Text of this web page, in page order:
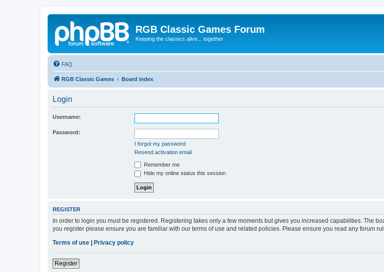
RGB Classic Games Forum
Keeping the classics alive... together
FAQ
RGB Classic Games Board index
Login
Username:
Password:
I forgot my password
Resend activation email
Remember me
Hide my online status this session
REGISTER
In order to login you must be registered. Registering takes only a few moments but gives you increased capabilities. The
you register please ensure you are familiar with our terms of use and related policies. Please ensure you read any forum
Terms of use
Privacy policy
Register